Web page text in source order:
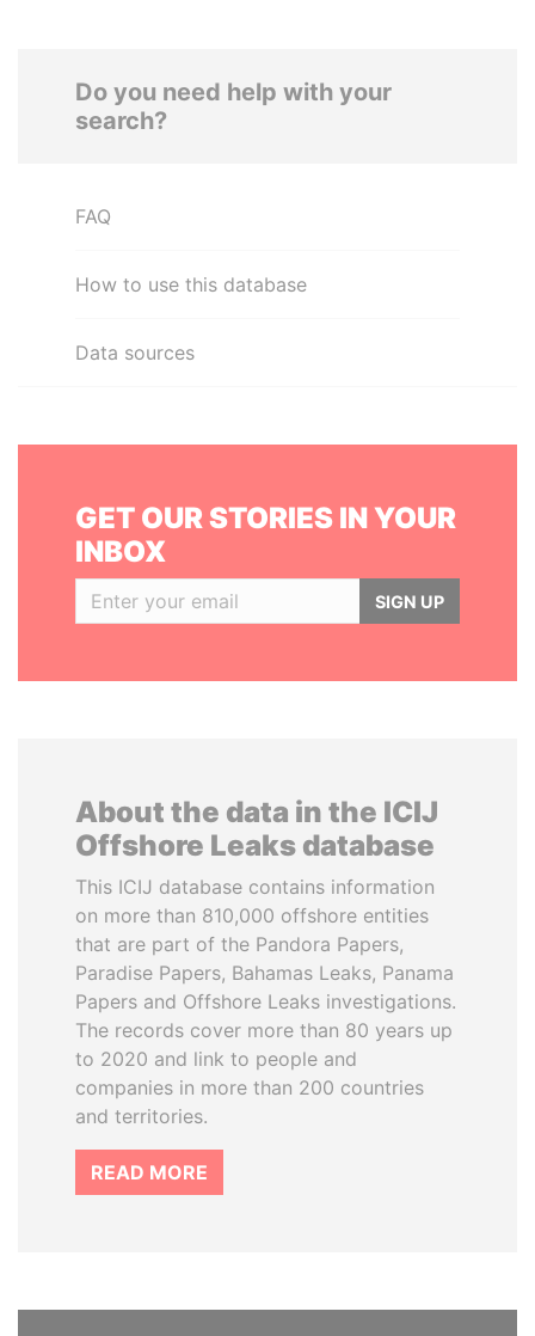
Do you need help with your
search?
FAQ
How to use this database
Data sources
GET OUR STORIES IN YOUR
INBOX
SIGN UP
About the data in the ICIJ
Offshore Leaks database
This ICIJ database contains information
on more than 810,000 offshore entities
that are part of the Pandora Papers,
Paradise Papers, Bahamas Leaks, Panama
Papers and Offshore Leaks investigations.
The records cover more than 80 years up
to 2020 and link to people and
companies in more than 200 countries
and territories.
READ MORE